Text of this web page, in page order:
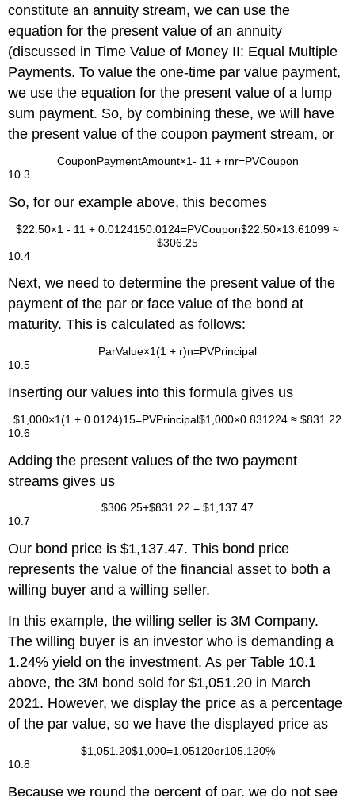
constitute an annuity stream, we can use the
equation for the present value of an annuity
(discussed in Time Value of Money II: Equal Multiple
Payments. To value the one-time par value payment,
we use the equation for the present value of a lump
sum payment. So, by combining these, we will have
the present value of the coupon payment stream, or
CouponPaymentAmount×1- 11 + rnr=PVCoupon
10.3
So, for our example above, this becomes
$22.50×1 - 11 + 0.0124150.0124=PVCoupon$22.50×13.61099 ≈
$306.25
10.4
Next, we need to determine the present value of the
payment of the par or face value of the bond at
maturity. This is calculated as follows:
ParValue×1(1 + r)n=PVPrincipal
10.5
Inserting our values into this formula gives us
$1,000×1(1 + 0.0124)15=PVPrincipal$1,000×0.831224 ≈ $831.22
10.6
Adding the present values of the two payment
streams gives us
$306.25+$831.22 = $1,137.47
10.7
Our bond price is $1,137.47. This bond price
represents the value of the financial asset to both a
willing buyer and a willing seller.
In this example, the willing seller is 3M Company.
The willing buyer is an investor who is demanding a
1.24% yield on the investment. As per Table 10.1
above, the 3M bond sold for $1,051.20 in March
2021. However, we display the price as a percentage
of the par value, so we have the displayed price as
$1,051.20$1,000=1.05120or105.120%
10.8
Because we round the percent of par, we do not see